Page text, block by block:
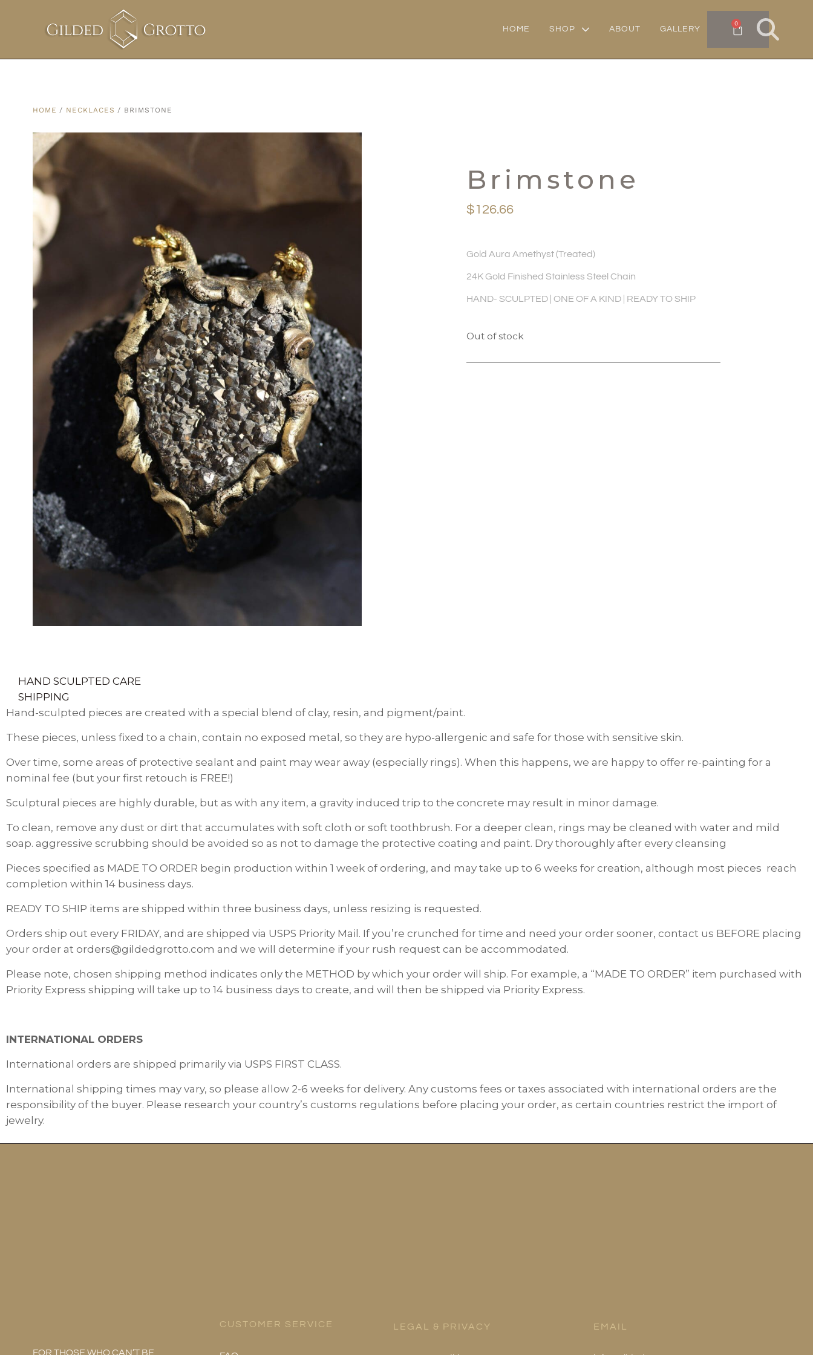
HOME SHOP ABOUT GALLERY
0
HOME / NECKLACES / BRIMSTONE
Brimstone
$126.66
Gold Aura Amethyst (Treated)
24K Gold Finished Stainless Steel Chain
HAND- SCULPTED | ONE OF A KIND | READY TO SHIP
Out of stock
HAND SCULPTED CARE
SHIPPING
Hand-sculpted pieces are created with a special blend of clay, resin, and pigment/paint.
These pieces, unless fixed to a chain, contain no exposed metal, so they are hypo-allergenic and safe for those with sensitive skin.
Over time, some areas of protective sealant and paint may wear away (especially rings). When this happens, we are happy to offer re-painting for a
nominal fee (but your first retouch is FREE!)
Sculptural pieces are highly durable, but as with any item, a gravity induced trip to the concrete may result in minor damage.
To clean, remove any dust or dirt that accumulates with soft cloth or soft toothbrush. For a deeper clean, rings may be cleaned with water and mild
soap. aggressive scrubbing should be avoided so as not to damage the protective coating and paint. Dry thoroughly after every cleansing
Pieces specified as MADE TO ORDER begin production within 1 week of ordering, and may take up to 6 weeks for creation, although most pieces reach
completion within 14 business days.
READY TO SHIP items are shipped within three business days, unless resizing is requested.
Orders ship out every FRIDAY, and are shipped via USPS Priority Mail. If you’re crunched for time and need your order sooner, contact us BEFORE placing
your order at orders@gildedgrotto.com and we will determine if your rush request can be accommodated.
Please note, chosen shipping method indicates only the METHOD by which your order will ship. For example, a “MADE TO ORDER” item purchased with
Priority Express shipping will take up to 14 business days to create, and will then be shipped via Priority Express.
INTERNATIONAL ORDERS
International orders are shipped primarily via USPS FIRST CLASS.
International shipping times may vary, so please allow 2-6 weeks for delivery. Any customs fees or taxes associated with international orders are the
responsibility of the buyer. Please research your country’s customs regulations before placing your order, as certain countries restrict the import of
jewelry.
FOR THOSE WHO CAN’T BE
CUSTOMER SERVICE LEGAL & PRIVACY EMAIL